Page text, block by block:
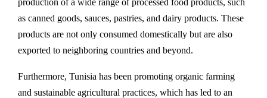
production of a wide range of processed food products, such
as canned goods, sauces, pastries, and dairy products. These
products are not only consumed domestically but are also
exported to neighboring countries and beyond.
Furthermore, Tunisia has been promoting organic farming
and sustainable agricultural practices, which has led to an